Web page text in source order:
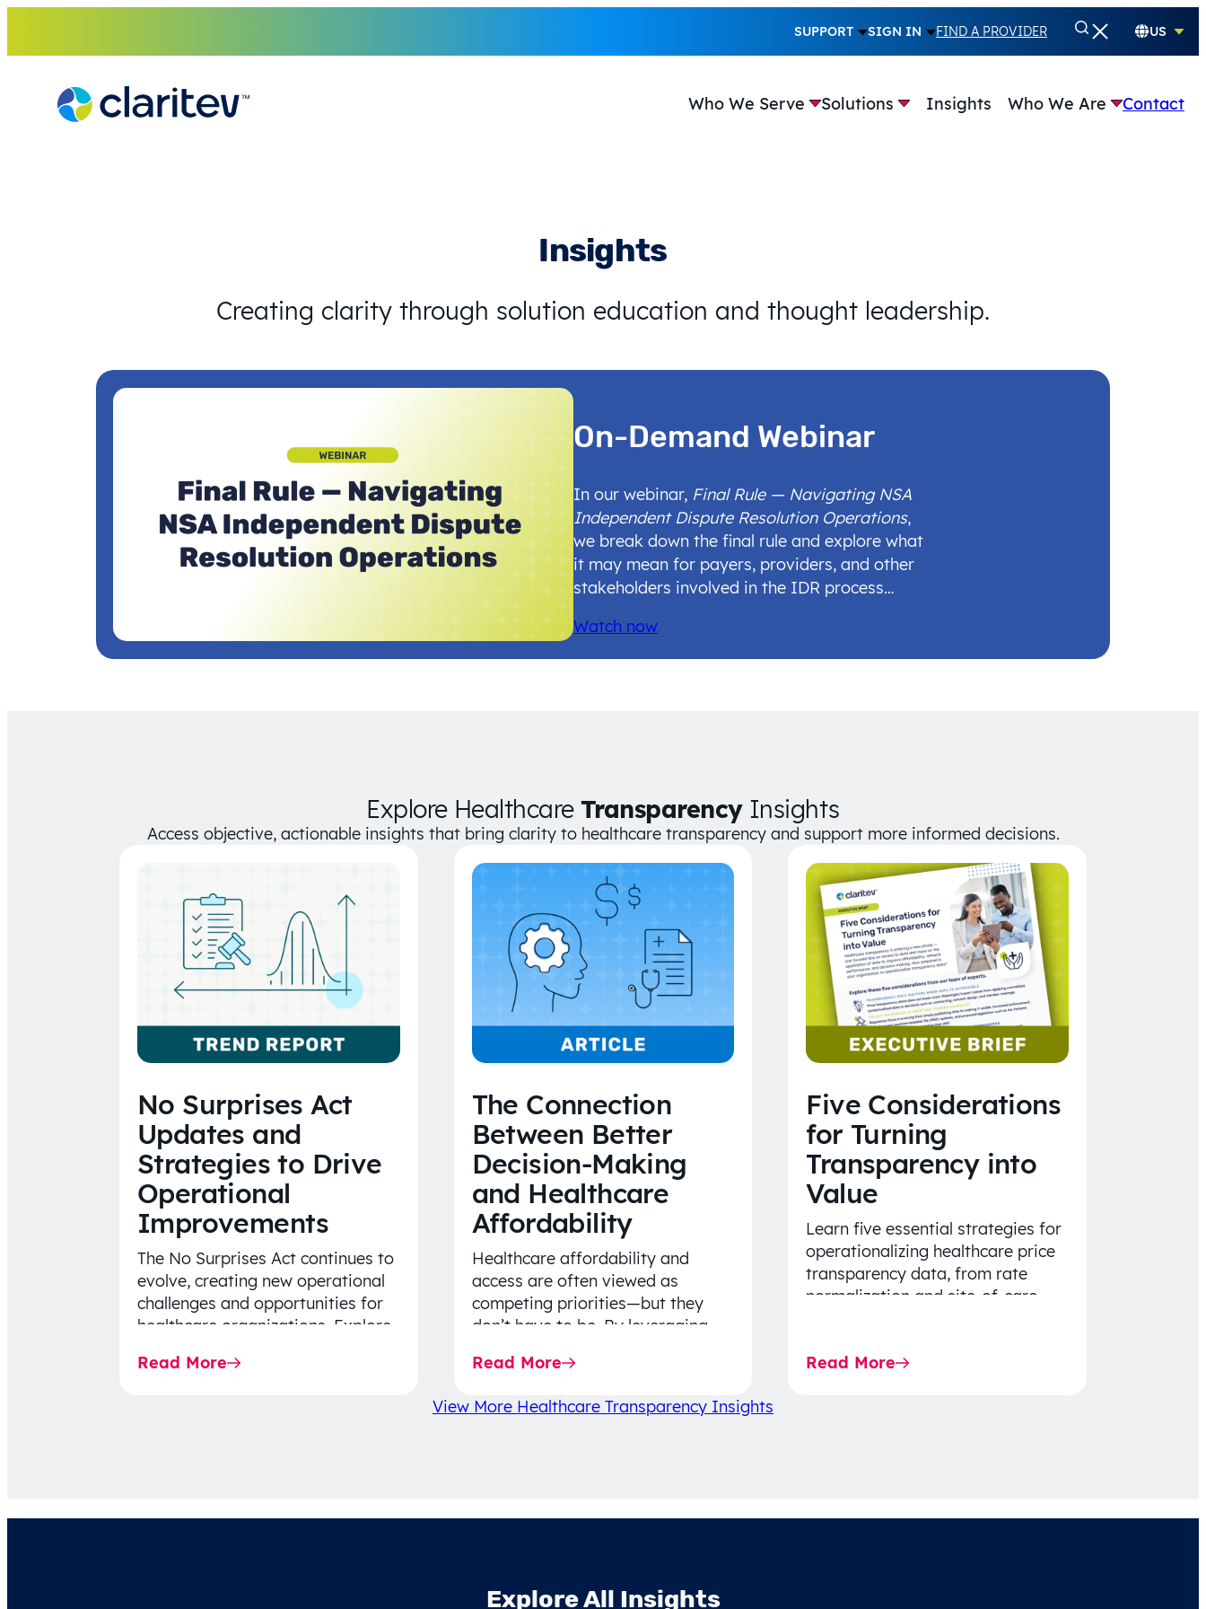
content
SUPPORT SIGN IN FIND A PROVIDER US
Who We Serve Solutions Insights Who We Are Contact
Insights
Creating clarity through solution education and thought leadership.
On-Demand Webinar
In our webinar, Final Rule — Navigating NSA
Independent Dispute Resolution Operations,
we break down the final rule and explore what
it may mean for payers, providers, and other
stakeholders involved in the IDR process…
Watch now
Explore HealthcareTransparencyInsights
Access objective, actionable insights that bring clarity to healthcare transparency and support more informed decisions.
No Surprises Act
Updates and
Strategies to Drive
Operational
Improvements
The No Surprises Act continues to
evolve, creating new operational
challenges and opportunities for
healthcare organizations. Explore
Rule…
Read More
The Connection
Between Better
Decision-Making
and Healthcare
Affordability
Healthcare affordability and
access are often viewed as
competing priorities—but they
don’t have to be. By leveraging
strategy, and greater price…
Read More
Five Considerations
for Turning
Transparency into
Value
Learn five essential strategies for
operationalizing healthcare price
transparency data, from rate
normalization and site-of-care
decision-making.
Read More
View More Healthcare Transparency Insights
Explore All Insights